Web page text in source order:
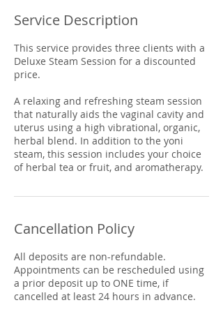
Service Description
This service provides three clients with a
Deluxe Steam Session for a discounted
price.
A relaxing and refreshing steam session
that naturally aids the vaginal cavity and
uterus using a high vibrational, organic,
herbal blend. In addition to the yoni
steam, this session includes your choice
of herbal tea or fruit, and aromatherapy.
Cancellation Policy
All deposits are non-refundable.
Appointments can be rescheduled using
a prior deposit up to ONE time, if
cancelled at least 24 hours in advance.